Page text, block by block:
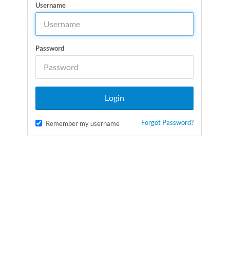
Username
Password
Remember my username Forgot Password?